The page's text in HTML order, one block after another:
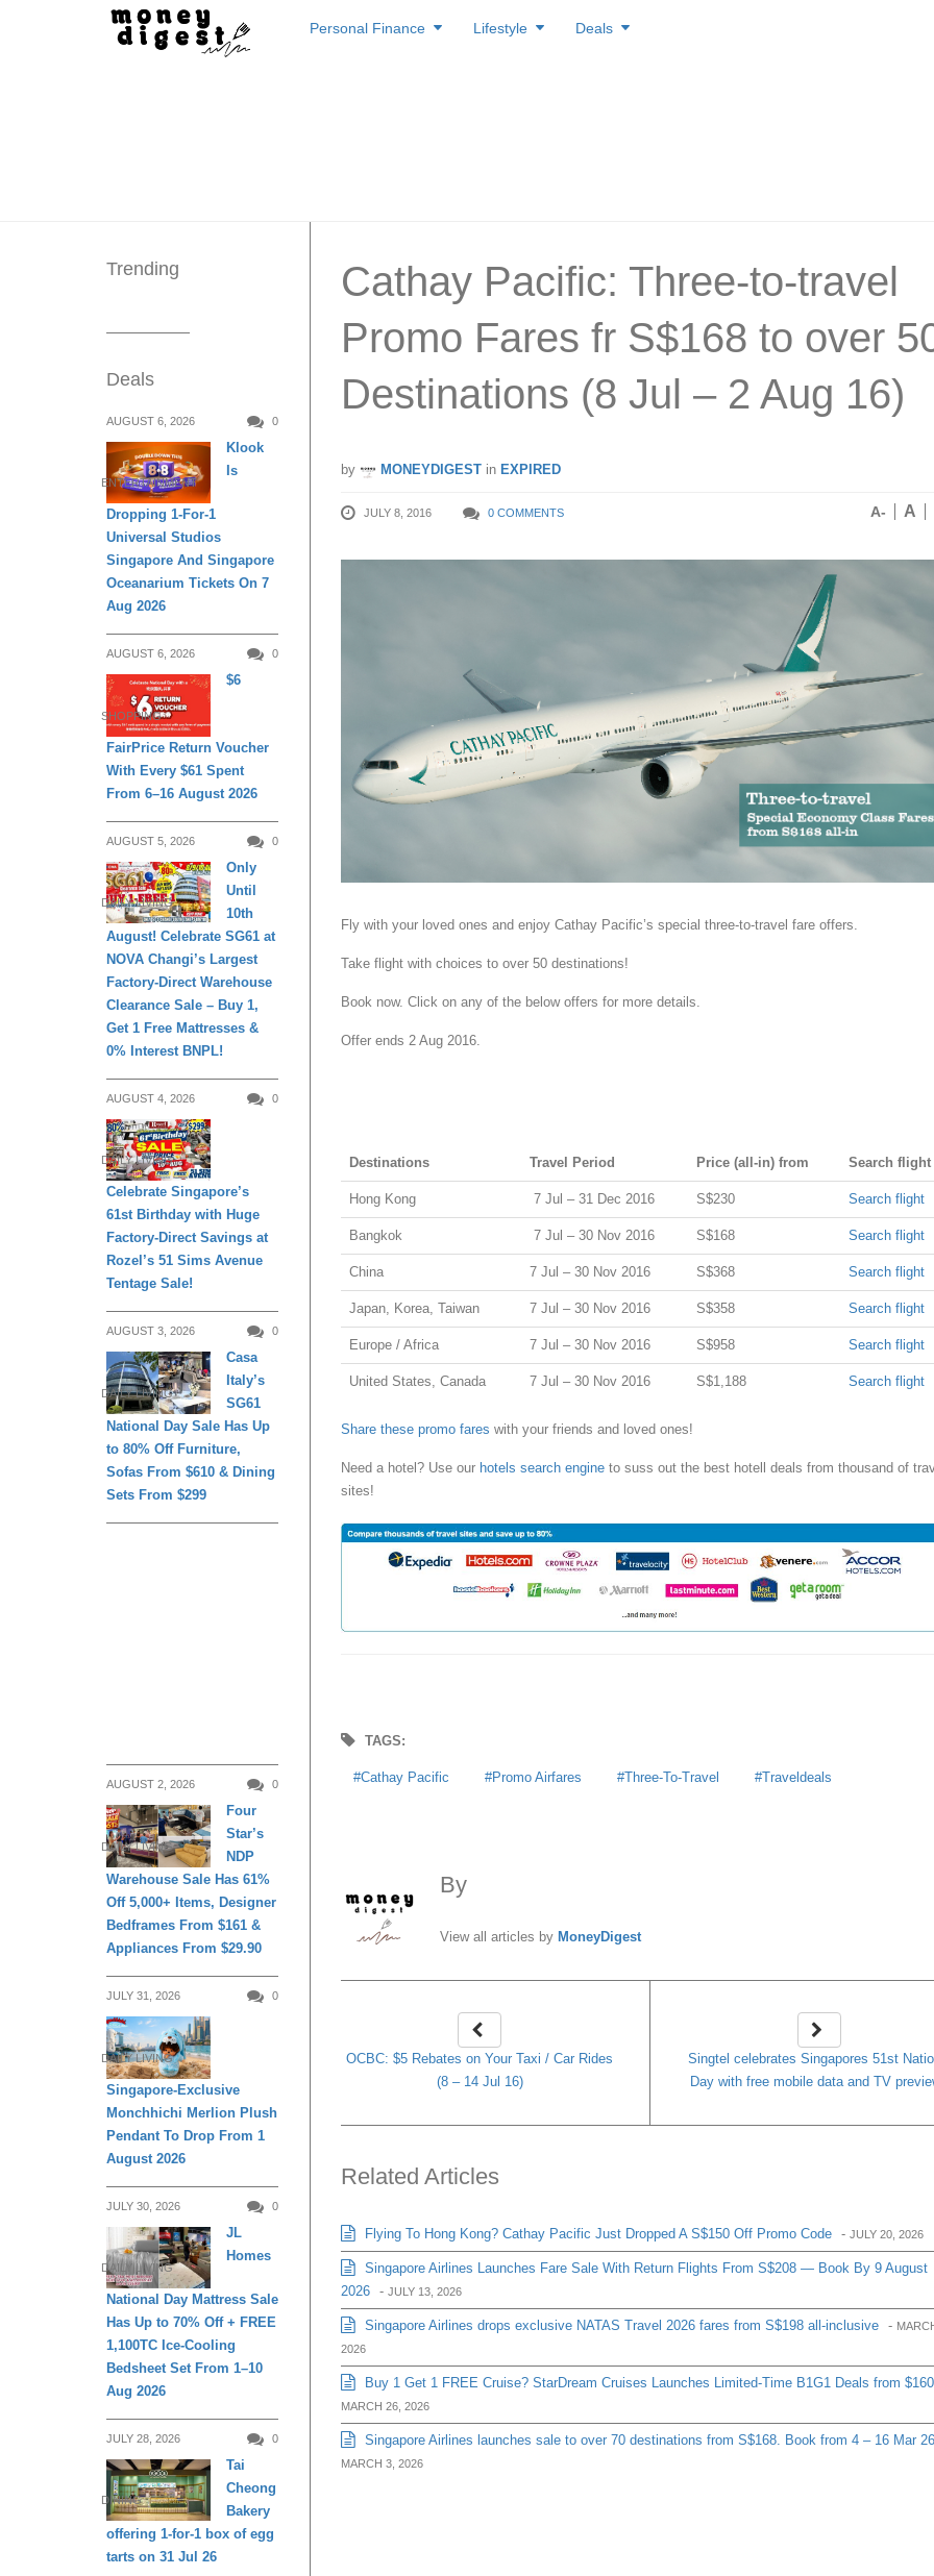
to
Personal Finance Lifestyle Deals
Cathay Pacific: Three-to-travel
Promo Fares fr S$168 to over
Destinations (8 Jul – 2 Aug 16)
by MONEYDIGEST in EXPIRED
JULY 8, 2016 0 COMMENTS A- A
Fly with your loved ones and enjoy Cathay Pacific’s special three-to-travel fare offers.
Take flight with choices to over 50 destinations!
Book now. Click on any of the below offers for more details.
Offer ends 2 Aug 2016.
Destinations Travel Period Price (all-in) from Search flight
Hong Kong 7 Jul – 31 Dec 2016 S$230 Search flight
Bangkok 7 Jul – 30 Nov 2016 S$168 Search flight
China 7 Jul – 30 Nov 2016 S$368 Search flight
Japan, Korea, Taiwan 7 Jul – 30 Nov 2016 S$358 Search flight
Europe / Africa 7 Jul – 30 Nov 2016 S$958 Search flight
United States, Canada 7 Jul – 30 Nov 2016 S$1,188 Search flight
Share these promo fares with your friends and loved ones!
Need a hotel? Use our hotels search engine to suss out the best hotell deals from thousand of
sites!
TAGS:
Cathay Pacific Promo Airfares Three-To-Travel Traveldeals
By
View all articles by MoneyDigest
OCBC: $5 Rebates on Your Taxi / Car Rides
(8 – 14 Jul 16)
Singtel celebrates Singapores 51st
Day with free mobile data and TV
Related Articles
Flying To Hong Kong? Cathay Pacific Just Dropped A S$150 Off Promo Code - JULY 20, 2026
Singapore Airlines Launches Fare Sale With Return Flights From S$208 — Book By 9 August
2026 - JULY 13, 2026
Singapore Airlines drops exclusive NATAS Travel 2026 fares from S$198 all-inclusive -
2026
Buy 1 Get 1 FREE Cruise? StarDream Cruises Launches Limited-Time B1G1 Deals from $160
MARCH 26, 2026
Singapore Airlines launches sale to over 70 destinations from S$168. Book from 4 – 16 Mar 26
MARCH 3, 2026
Trending
Deals
AUGUST 6, 2026 0
ENTERTAINMENT
Klook
Is
Dropping 1-For-1
Universal Studios
Singapore And Singapore
Oceanarium Tickets On 7
Aug 2026
AUGUST 6, 2026 0
SHOPPING
$6
FairPrice Return Voucher
With Every $61 Spent
From 6–16 August 2026
AUGUST 5, 2026 0
DAILY LIVING
Only
Until
10th
August! Celebrate SG61 at
NOVA Changi’s Largest
Factory-Direct Warehouse
Clearance Sale – Buy 1,
Get 1 Free Mattresses &
0% Interest BNPL!
AUGUST 4, 2026 0
DAILY LIVING
Celebrate Singapore’s
61st Birthday with Huge
Factory-Direct Savings at
Rozel’s 51 Sims Avenue
Tentage Sale!
AUGUST 3, 2026 0
DAILY LIVING
Casa
Italy’s
SG61
National Day Sale Has Up
to 80% Off Furniture,
Sofas From $610 & Dining
Sets From $299
AUGUST 2, 2026 0
DAILY LIVING
Four
Star’s
NDP
Warehouse Sale Has 61%
Off 5,000+ Items, Designer
Bedframes From $161 &
Appliances From $29.90
JULY 31, 2026 0
DAILY LIVING
Singapore-Exclusive
Monchhichi Merlion Plush
Pendant To Drop From 1
August 2026
JULY 30, 2026 0
DAILY LIVING
JL
Homes
National Day Mattress Sale
Has Up to 70% Off + FREE
1,100TC Ice-Cooling
Bedsheet Set From 1–10
Aug 2026
JULY 28, 2026 0
DINING
Tai
Cheong
Bakery
offering 1-for-1 box of egg
tarts on 31 Jul 26